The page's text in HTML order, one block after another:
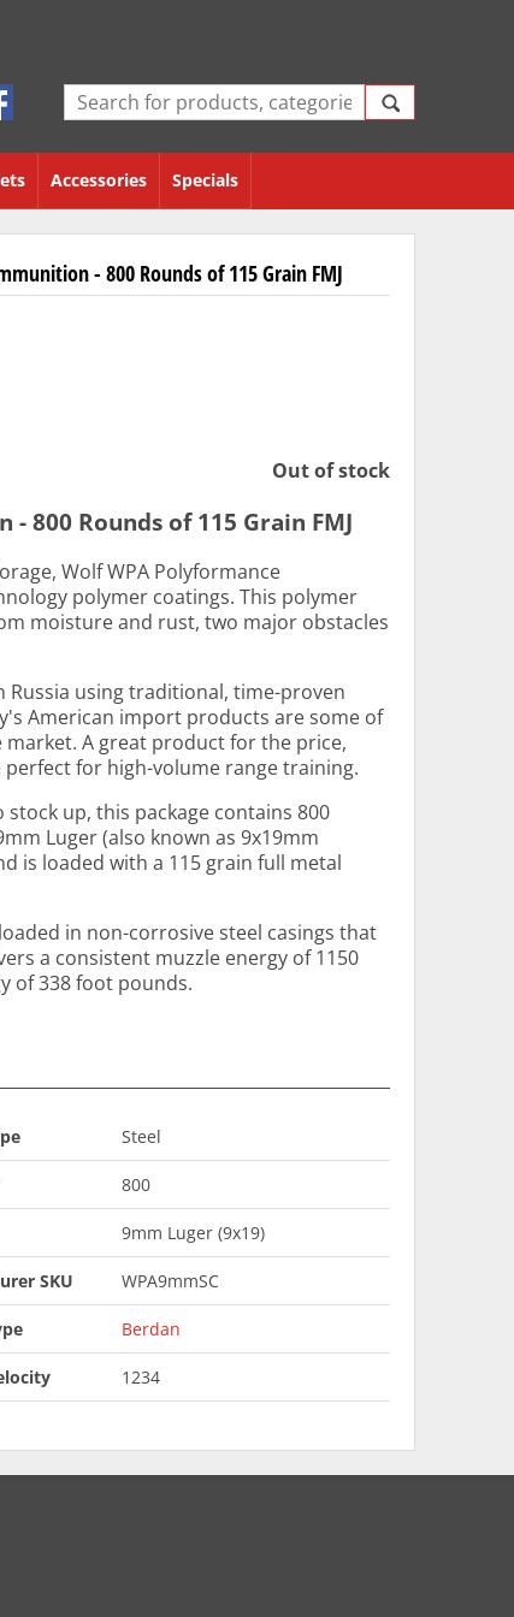
Accessories Specials
- 800 Rounds of 115 Grain FMJ
Out of stock
800 Rounds of 115 Grain FMJ
Wolf WPA Polyformance
polymer coatings. This polymer
moisture and rust, two major obstacles
using traditional, time-proven
American import products are some of
A great product for the price,
for high-volume range training.
up, this package contains 800
Luger (also known as 9x19mm
is loaded with a 115 grain full metal
in non-corrosive steel casings that
a consistent muzzle energy of 1150
of 338 foot pounds.
Steel
800
9mm Luger (9x19)
SKU WPA9mmSC
Berdan
1234